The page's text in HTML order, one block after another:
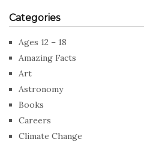
Categories
Ages 12 – 18
Amazing Facts
Art
Astronomy
Books
Careers
Climate Change